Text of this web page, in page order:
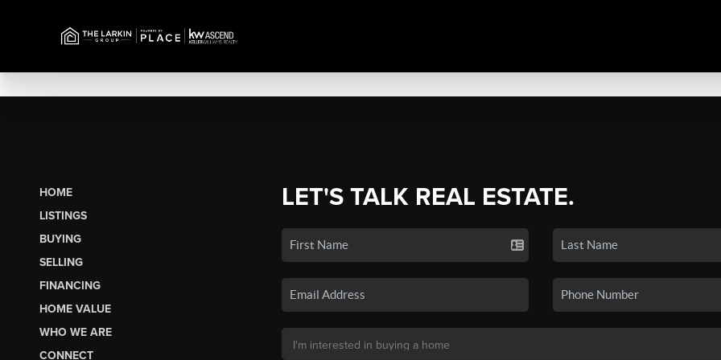
HOME
LISTINGS
BUYING
SELLING
FINANCING
HOME VALUE
WHO WE ARE
CONNECT
LET'S TALK REAL ESTATE.